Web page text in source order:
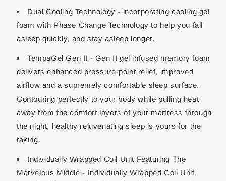
Dual Cooling Technology - incorporating cooling gel
foam with Phase Change Technology to help you fall
asleep quickly, and stay asleep longer.
TempaGel Gen II - Gen II gel infused memory foam
delivers enhanced pressure-point relief, improved
airflow and a supremely comfortable sleep surface.
Contouring perfectly to your body while pulling heat
away from the comfort layers of your mattress through
the night, healthy rejuvenating sleep is yours for the
taking.
Individually Wrapped Coil Unit Featuring The
Marvelous Middle - Individually Wrapped Coil Unit